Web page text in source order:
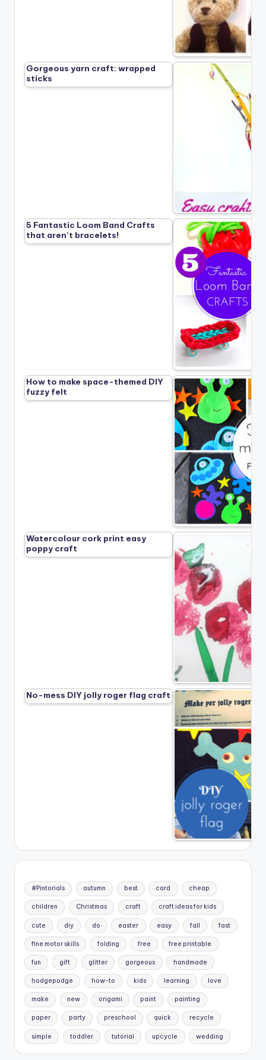
Gorgeous yarn craft: wrapped
sticks
5 Fantastic Loom Band Crafts
that aren’t bracelets!
How to make space-themed DIY
fuzzy felt
Watercolour cork print easy
poppy craft
No-mess DIY jolly roger flag craft
#Pintorials autumn best card cheap
children Christmas craft craft ideas for kids
cute diy do easter easy fall fast
fine motor skills folding free free printable
fun gift glitter gorgeous handmade
hodgepodge how-to kids learning love
make new origami paint painting
paper party preschool quick recycle
simple toddler tutorial upcycle wedding